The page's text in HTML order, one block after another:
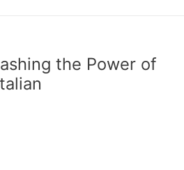
the Power of